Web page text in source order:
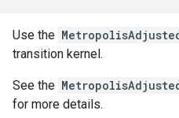
Use the
transition kernel.
See the
for more details.